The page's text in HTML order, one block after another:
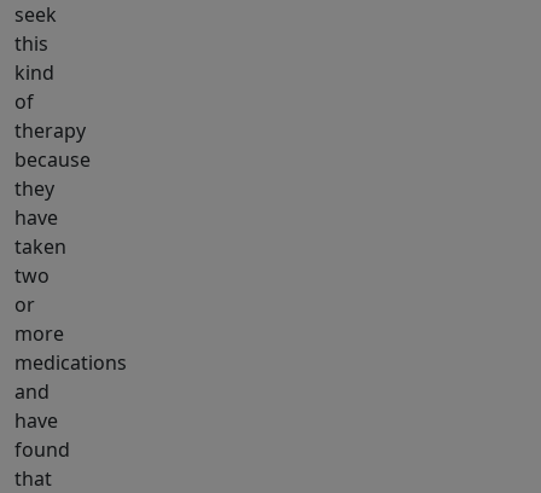
seek
this
kind
of
therapy
because
they
have
taken
two
or
more
medications
and
have
found
that